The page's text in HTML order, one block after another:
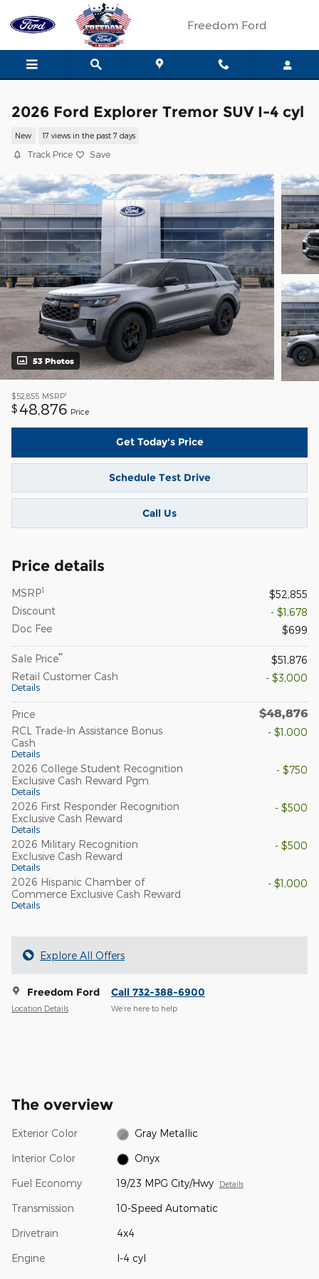
Skip to main content
Freedom Ford
2026 Ford Explorer Tremor SUV I-4 cyl
New 17 views in the past 7 days
Track Price Save
53 Photos
$52,855 MSRP1
$ 48,876 Price
Get Today's Price
Schedule Test Drive
Call Us
Price details
MSRP1
$52,855
Discount
- $1,678
Doc Fee
$699
Sale Price**
$51,876
Retail Customer Cash
Details
- $3,000
Price $48,876
RCL Trade-In Assistance Bonus
Cash
Details
- $1,000
2026 College Student Recognition
Exclusive Cash Reward Pgm.
Details
- $750
2026 First Responder Recognition
Exclusive Cash Reward
Details
- $500
2026 Military Recognition
Exclusive Cash Reward
Details
- $500
2026 Hispanic Chamber of
Commerce Exclusive Cash Reward
Details
- $1,000
Explore All Offers
Freedom Ford
Location Details
Call 732-388-6900
We’re here to help
The overview
Exterior Color Gray Metallic
Interior Color Onyx
Fuel Economy 19/23 MPG City/Hwy Details
Transmission 10-Speed Automatic
Drivetrain 4x4
Engine I-4 cyl